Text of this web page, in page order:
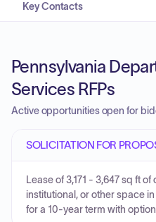
Key Contacts
Pennsylvania
Services RFPs
Active opportunities open for
SOLICITATION FOR
Lease of 3,171 - 3,647 sq ft
institutional, or other space
for a 10-year term with